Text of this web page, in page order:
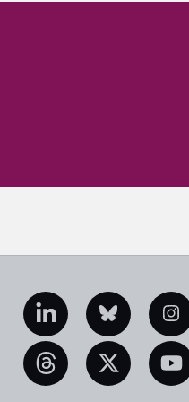
LinkedInBlueskyInstagram
Threads X YouTube